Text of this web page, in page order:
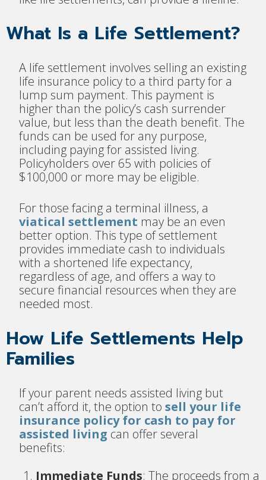
What Is a Life Settlement?
A life settlement involves selling an existing
life insurance policy to a third party for a
lump sum payment. This payment is
higher than the policy’s cash surrender
value, but less than the death benefit. The
funds can be used for any purpose,
including paying for assisted living.
Policyholders over 65 with policies of
$100,000 or more may be eligible.
For those facing a terminal illness, a
viatical settlement may be an even
better option. This type of settlement
provides immediate cash to individuals
with a shortened life expectancy,
regardless of age, and offers a way to
secure financial resources when they are
needed most.
How Life Settlements Help
Families
If your parent needs assisted living but
can’t afford it, the option tosell your life
insurance policy for cash to pay for
assisted living can offer several
benefits:
Immediate Funds: The proceeds from a